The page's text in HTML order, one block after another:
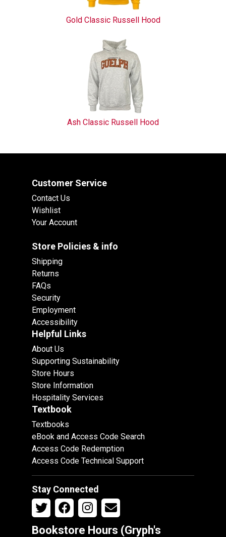
Gold Classic Russell Hood
Ash Classic Russell Hood
Customer Service
Contact Us
Wishlist
Your Account
Store Policies & info
Shipping
Returns
FAQs
Security
Employment
Accessibility
Helpful Links
About Us
Supporting Sustainability
Store Hours
Store Information
Hospitality Services
Textbook
Textbooks
eBook and Access Code Search
Access Code Redemption
Access Code Technical Support
Stay Connected
Bookstore Hours (Gryph's